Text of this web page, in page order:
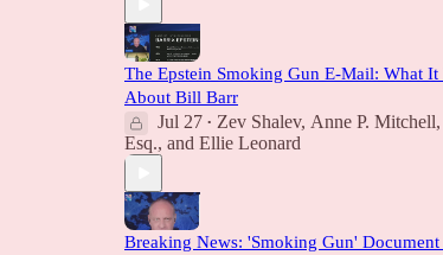
The Epstein Smoking Gun E-Mail: What It
About Bill Barr
Jul 27 • Zev Shalev, Anne P. Mitchell,
Esq., and Ellie Leonard
Breaking News: 'Smoking Gun' Document